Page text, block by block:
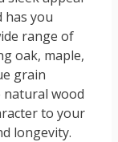
has you
range of
oak, maple,
grain
natural wood
to your
longevity.